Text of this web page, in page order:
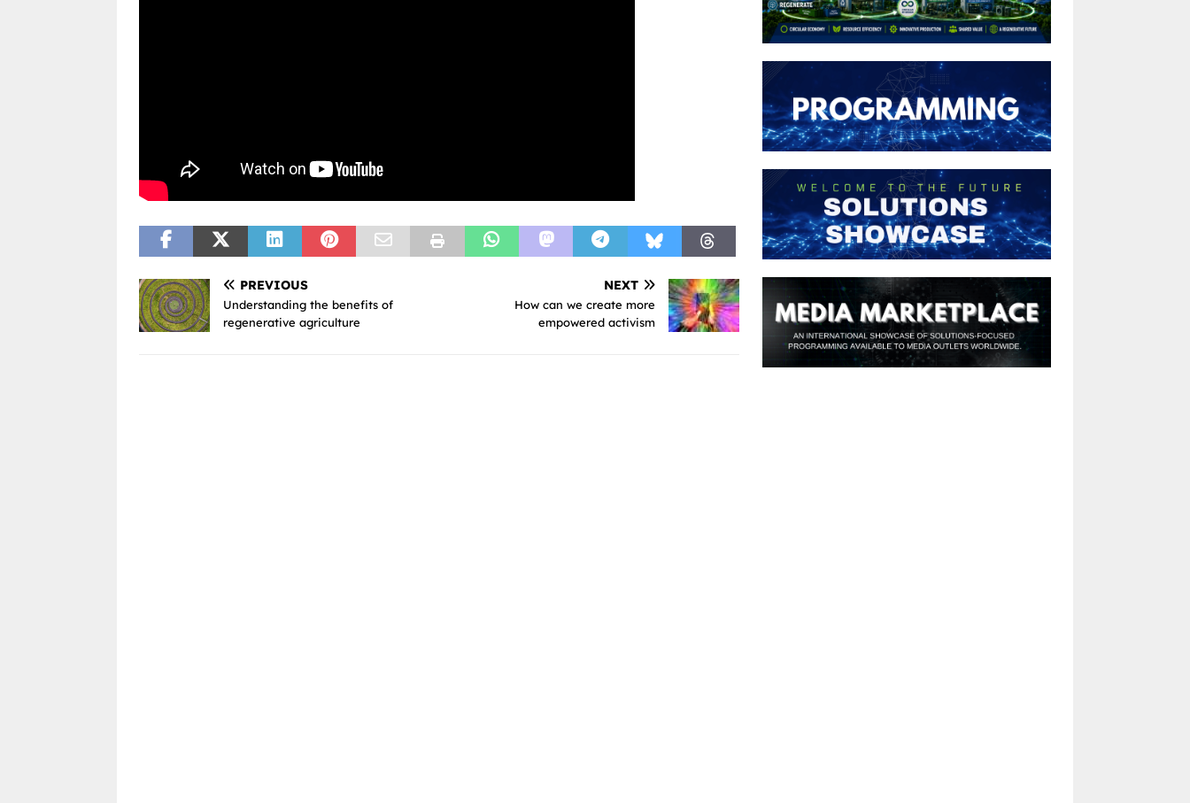
PREVIOUS
Understanding the benefits of
regenerative agriculture
NEXT
How can we create more
empowered activism